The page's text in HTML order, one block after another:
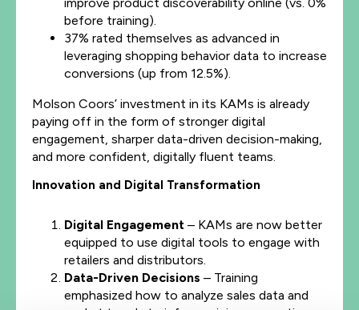
before training).
37% rated themselves as advanced in
leveraging shopping behavior data to increase
conversions (up from 12.5%).
Molson Coors’ investment in its KAMs is already
paying off in the form of stronger digital
engagement, sharper data-driven decision-making,
and more confident, digitally fluent teams.
Innovation and Digital Transformation
Digital Engagement – KAMs are now better
equipped to use digital tools to engage with
retailers and distributors.
Data-Driven Decisions – Training
emphasized how to analyze sales data and